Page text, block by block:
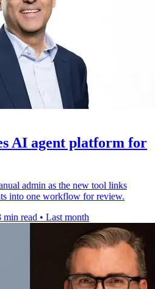
AI agent platform for
admin as the new tool links
into one workflow for review.
min read • Last month